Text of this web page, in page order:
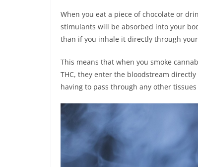
When you eat a piece of chocolate or
stimulants will be absorbed into your
than if you inhale it directly through
This means that when you smoke
THC, they enter the bloodstream
having to pass through any other